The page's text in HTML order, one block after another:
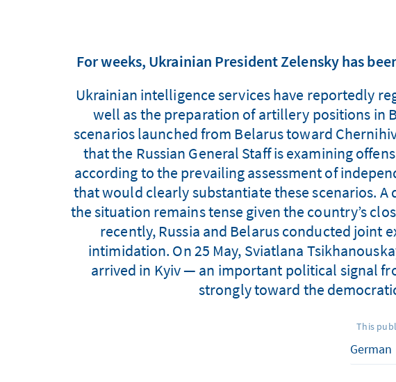
For weeks, Ukrainian President Zelensky has
Ukrainian intelligence services have reportedly
well as the preparation of artillery positions in
scenarios launched from Belarus toward
that the Russian General Staff is examining
according to the prevailing assessment of
that would clearly substantiate these scenarios.
the situation remains tense given the country’s
recently, Russia and Belarus conducted joint
intimidation. On 25 May, Sviatlana
arrived in Kyiv — an important political signal
strongly toward the
This